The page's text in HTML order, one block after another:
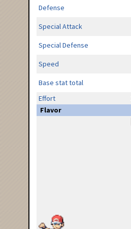
Defense
Special Attack
Special Defense
Speed
Base stat total
Effort
Flavor